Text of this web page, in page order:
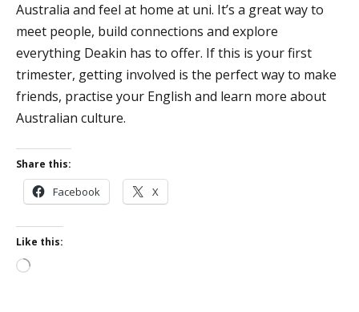
Australia and feel at home at uni. It’s a great way to
meet people, build connections and explore
everything Deakin has to offer. If this is your first
trimester, getting involved is the perfect way to make
friends, practise your English and learn more about
Australian culture.
Share this:
Facebook X
Like this:
Loading…